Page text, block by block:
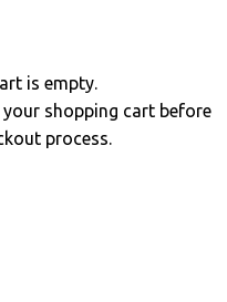
is empty.
shopping cart before
process.